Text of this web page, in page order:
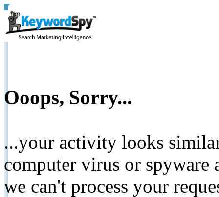
Ooops, Sorry...
...your activity looks
computer virus or spyware
we can't process your